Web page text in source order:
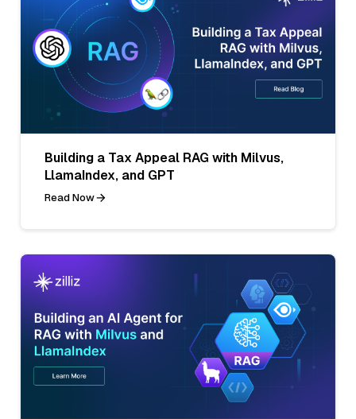
Building a Tax Appeal RAG with Milvus,
LlamaIndex, and GPT
Read Now